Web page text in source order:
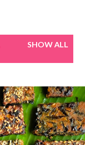
SHOW ALL